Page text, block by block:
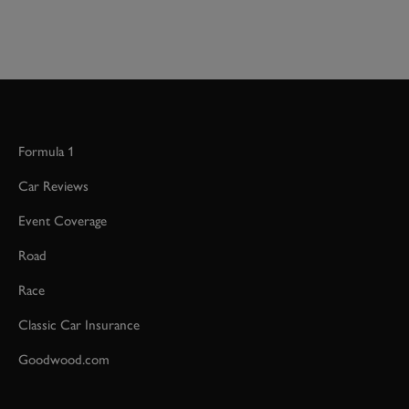
Formula 1
Car Reviews
Event Coverage
Road
Race
Classic Car Insurance
Goodwood.com